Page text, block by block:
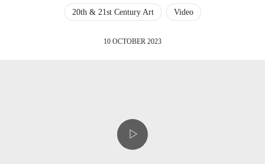
20th & 21st Century Art Video
10 OCTOBER 2023